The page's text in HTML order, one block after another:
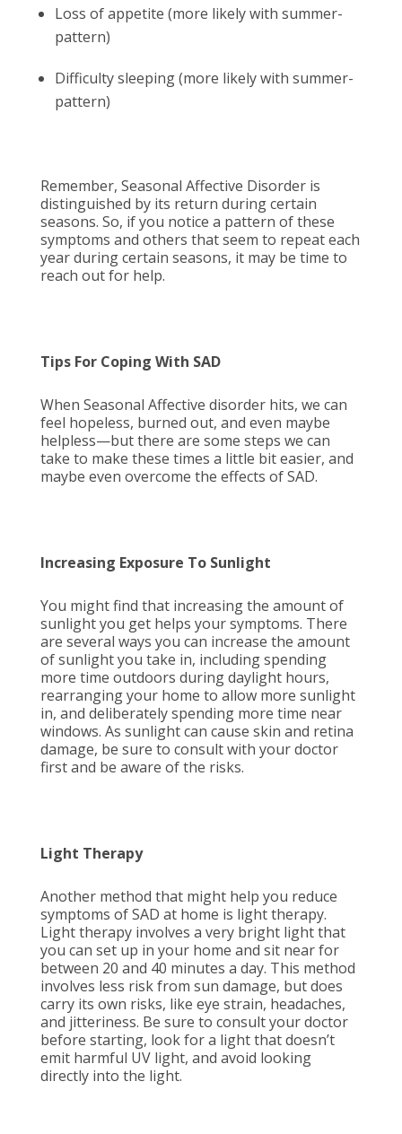
Loss of appetite (more likely with summer-
pattern)
Difficulty sleeping (more likely with summer-
pattern)
Remember, Seasonal Affective Disorder is
distinguished by its return during certain
seasons. So, if you notice a pattern of these
symptoms and others that seem to repeat each
year during certain seasons, it may be time to
reach out for help.
Tips For Coping With SAD
When Seasonal Affective disorder hits, we can
feel hopeless, burned out, and even maybe
helpless—but there are some steps we can
take to make these times a little bit easier, and
maybe even overcome the effects of SAD.
Increasing Exposure To Sunlight
You might find that increasing the amount of
sunlight you get helps your symptoms. There
are several ways you can increase the amount
of sunlight you take in, including spending
more time outdoors during daylight hours,
rearranging your home to allow more sunlight
in, and deliberately spending more time near
windows. As sunlight can cause skin and retina
damage, be sure to consult with your doctor
first and be aware of the risks.
Light Therapy
Another method that might help you reduce
symptoms of SAD at home is light therapy.
Light therapy involves a very bright light that
you can set up in your home and sit near for
between 20 and 40 minutes a day. This method
involves less risk from sun damage, but does
carry its own risks, like eye strain, headaches,
and jitteriness. Be sure to consult your doctor
before starting, look for a light that doesn’t
emit harmful UV light, and avoid looking
directly into the light.